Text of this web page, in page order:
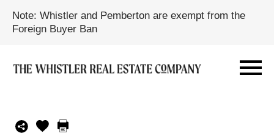
Note: Whistler and Pemberton are exempt from the
Foreign Buyer Ban